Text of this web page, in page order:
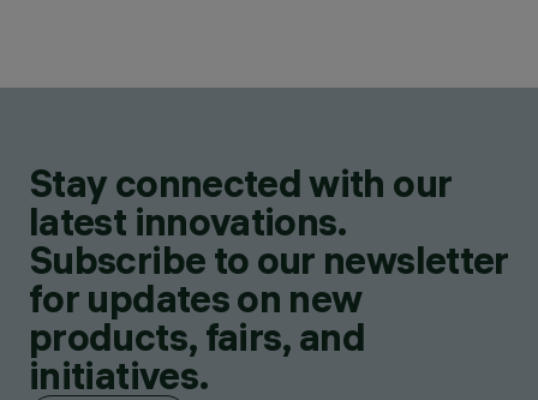
Stay connected with our
latest innovations.
Subscribe to our newsletter
for updates on new
products, fairs, and
initiatives.